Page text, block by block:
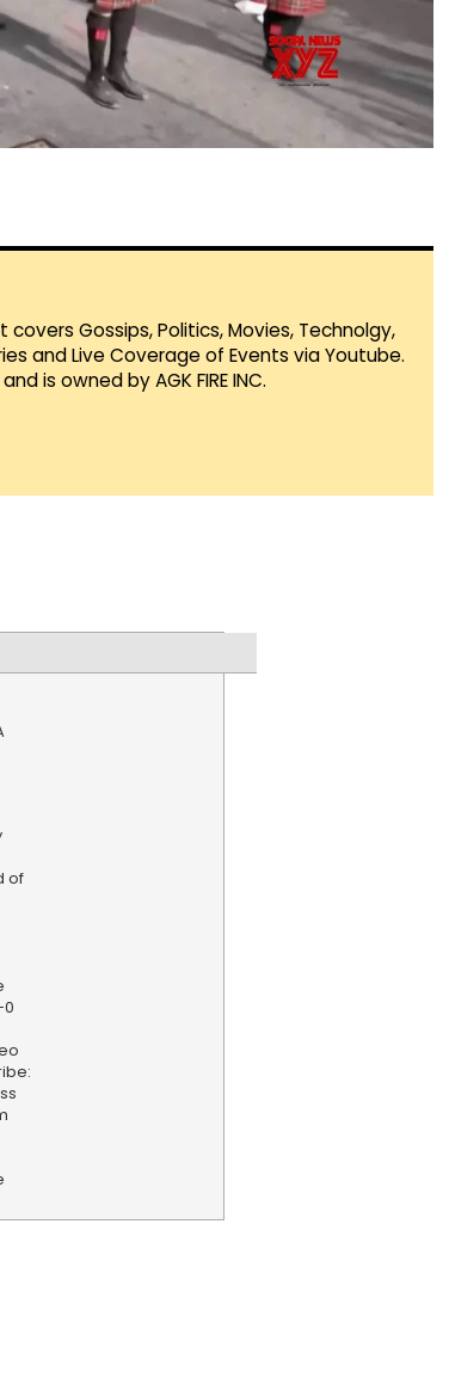
Gossips, Politics, Movies, Technolgy,
and Live Coverage of Events via Youtube.
is owned by AGK FIRE INC.
of
0